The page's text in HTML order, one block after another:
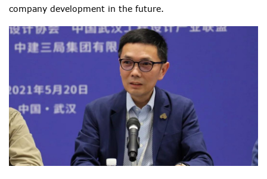
company development in the future.